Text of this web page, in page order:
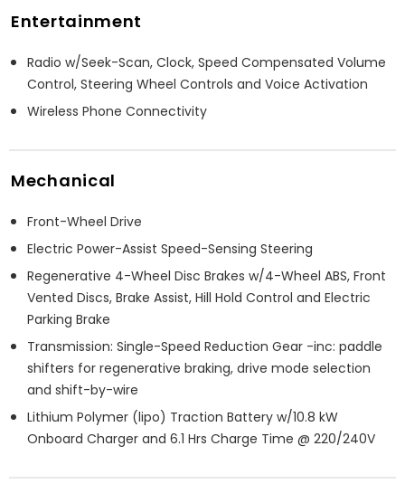
Entertainment
Radio w/Seek-Scan, Clock, Speed Compensated Volume
Control, Steering Wheel Controls and Voice Activation
Wireless Phone Connectivity
Mechanical
Front-Wheel Drive
Electric Power-Assist Speed-Sensing Steering
Regenerative 4-Wheel Disc Brakes w/4-Wheel ABS, Front
Vented Discs, Brake Assist, Hill Hold Control and Electric
Parking Brake
Transmission: Single-Speed Reduction Gear -inc: paddle
shifters for regenerative braking, drive mode selection
and shift-by-wire
Lithium Polymer (lipo) Traction Battery w/10.8 kW
Onboard Charger and 6.1 Hrs Charge Time @ 220/240V